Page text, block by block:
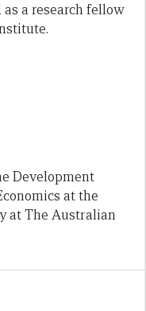
a research fellow
Development
at the
at The Australian